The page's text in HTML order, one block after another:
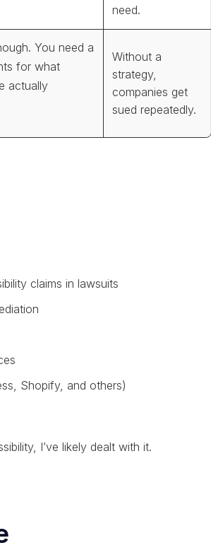
need.
You need a
for what
actually
Without a
strategy,
companies get
sued repeatedly.
claims in lawsuits
Shopify, and others)
I’ve likely dealt with it.